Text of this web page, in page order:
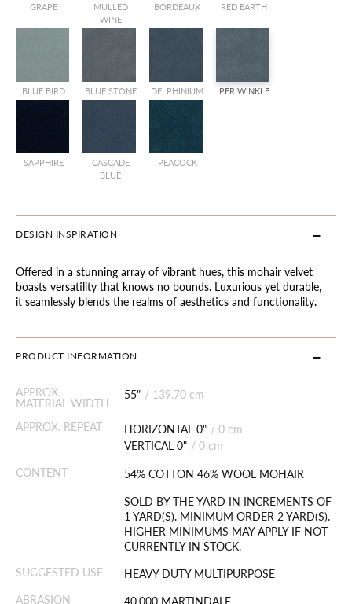
GRAPE
MULLED
WINE
BORDEAUX RED EARTH
BLUE BIRD BLUE STONE DELPHINIUM PERIWINKLE
SAPPHIRE
CASCADE
BLUE
PEACOCK
DESIGN INSPIRATION
Offered in a stunning array of vibrant hues, this mohair velvet
boasts versatility that knows no bounds. Luxurious yet durable,
it seamlessly blends the realms of aesthetics and functionality.
PRODUCT INFORMATION
APPROX.
MATERIAL WIDTH
55" / 139.70 cm
APPROX. REPEAT HORIZONTAL 0" / 0 cm
VERTICAL 0" / 0 cm
CONTENT
54% COTTON 46% WOOL MOHAIR
SOLD BY THE YARD IN INCREMENTS OF
1 YARD(S). MINIMUM ORDER 2 YARD(S).
HIGHER MINIMUMS MAY APPLY IF NOT
CURRENTLY IN STOCK.
SUGGESTED USE
HEAVY DUTY MULTIPURPOSE
ABRASION
40,000 MARTINDALE